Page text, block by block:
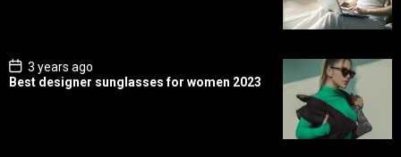
P
o
s
3 years ago
Best designer sunglasses for women 2023